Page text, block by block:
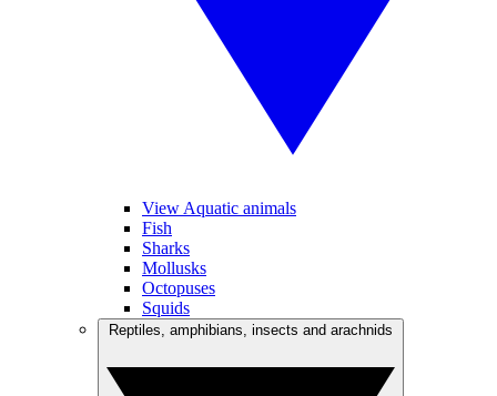
View Aquatic animals
Fish
Sharks
Mollusks
Octopuses
Squids